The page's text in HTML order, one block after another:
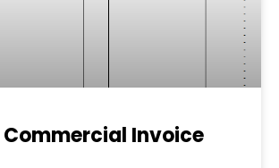
Invoice